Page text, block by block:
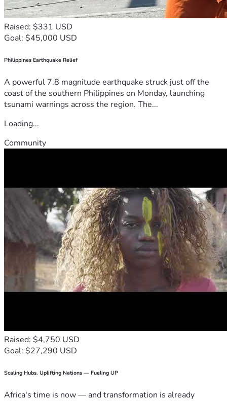
Raised: $331 USD
Goal: $45,000 USD
Philippines Earthquake Relief
A powerful 7.8 magnitude earthquake struck just off the
coast of the southern Philippines on Monday, launching
tsunami warnings across the region. The...
Loading...
Community
Raised: $4,750 USD
Goal: $27,290 USD
Scaling Hubs. Uplifting Nations — Fueling UP
Africa's time is now — and transformation is already